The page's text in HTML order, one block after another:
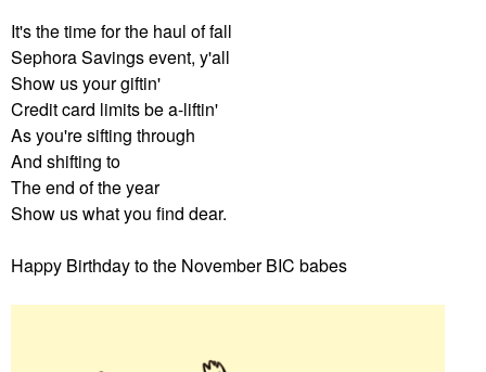
It's the time for the haul of fall
Sephora Savings event, y'all
Show us your giftin'
Credit card limits be a-liftin'
As you're sifting through
And shifting to
The end of the year
Show us what you find dear.
Happy Birthday to the November BIC babes